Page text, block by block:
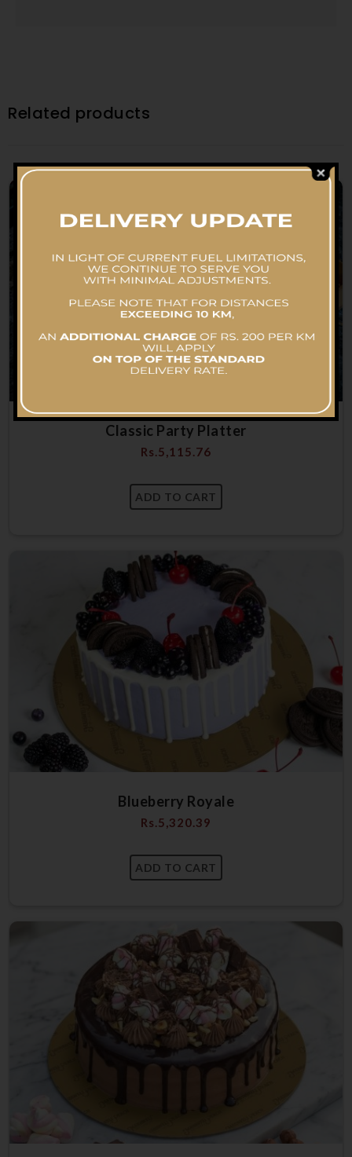
Related products
Classic Party Platter
Rs.5,115.76
Blueberry Royale
Rs.5,320.39